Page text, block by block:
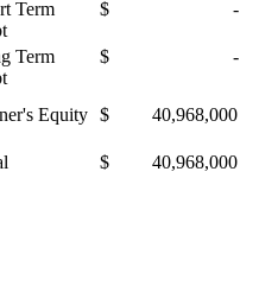
Term
$ -
Term
$ -
Equity $ 40,968,000
$ 40,968,000